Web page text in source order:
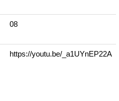
08
https://youtu.be/_a1UYnEP22A